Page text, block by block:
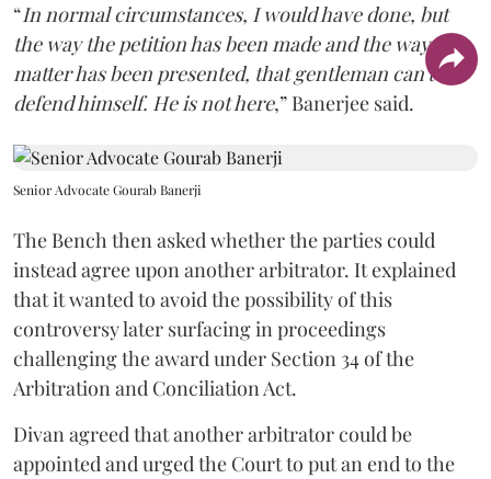
“In normal circumstances, I would have done, but
the way the petition has been made and the way the
matter has been presented, that gentleman can't
defend himself. He is not here,” Banerjee said.
Senior Advocate Gourab Banerji
The Bench then asked whether the parties could
instead agree upon another arbitrator. It explained
that it wanted to avoid the possibility of this
controversy later surfacing in proceedings
challenging the award under Section 34 of the
Arbitration and Conciliation Act.
Divan agreed that another arbitrator could be
appointed and urged the Court to put an end to the